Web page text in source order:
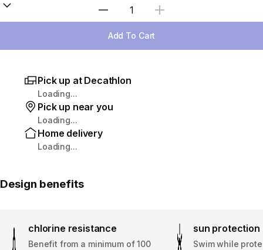
Select Quantity
Add To Cart
Pick up at Decathlon
Loading...
Pick up near you
Loading...
Home delivery
Loading...
Design benefits
chlorine resistance
Benefit from a minimum of 100
sun protection
Swim while